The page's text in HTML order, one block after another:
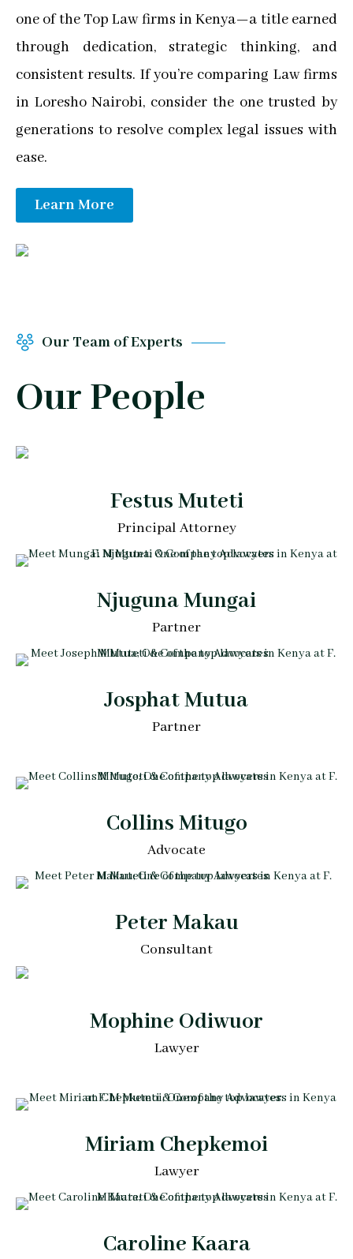
one of the Top Law firms in Kenya—a title earned
through dedication, strategic thinking, and
consistent results. If you’re comparing Law firms
in Loresho Nairobi, consider the one trusted by
generations to resolve complex legal issues with
ease.
Learn More
Our Team of Experts
Our People
Festus Muteti
Principal Attorney
Njuguna Mungai
Partner
Josphat Mutua
Partner
Collins Mitugo
Advocate
Peter Makau
Consultant
Mophine Odiwuor
Lawyer
Miriam Chepkemoi
Lawyer
Caroline Kaara